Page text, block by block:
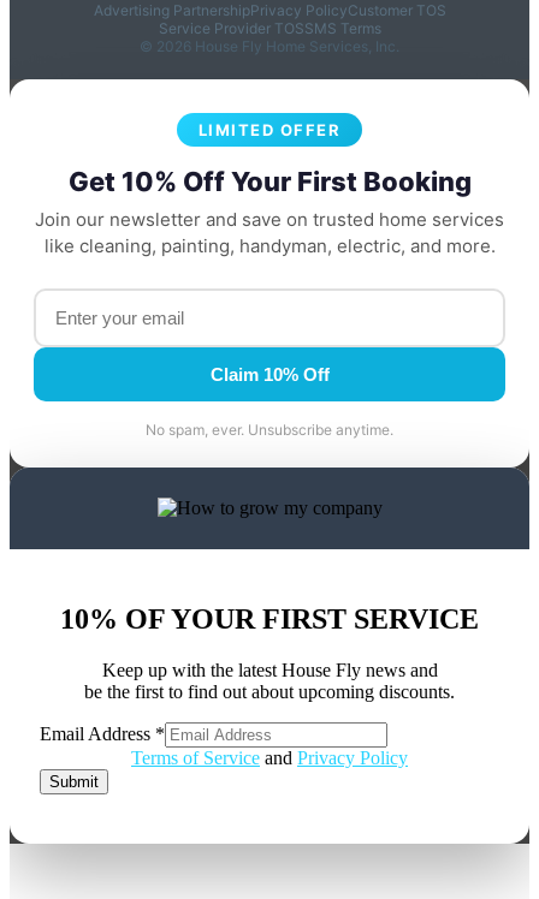
Advertising PartnershipPrivacy PolicyCustomer TOS
Service Provider TOSSMS Terms
© 2026 House Fly Home Services, Inc.
LIMITED OFFER
Get 10% Off Your First Booking
Join our newsletter and save on trusted home services
like cleaning, painting, handyman, electric, and more.
Claim 10% Off
No spam, ever. Unsubscribe anytime.
10% OF YOUR FIRST SERVICE
Keep up with the latest House Fly news and
be the first to find out about upcoming discounts.
Email Address *
Address
Terms of Service and Privacy Policy
Submit